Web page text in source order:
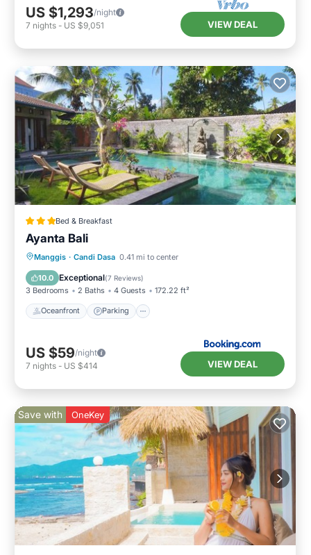
US $1,293/night
7 nights - US $9,051 VIEW DEAL
Bed & Breakfast
Ayanta Bali
Manggis · Candi Dasa 0.41 mi to center
10.0 Exceptional(7 Reviews)
3 Bedrooms 2 Baths 4 Guests 172.22 ft²
Oceanfront Parking
Oceanfront Parking
Ocean View
US $59/night
7 nights - US $414 VIEW DEAL
Save with OneKey